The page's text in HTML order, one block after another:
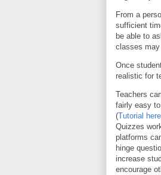
From a
sufficient
be able to
classes
Once
realistic for
Teachers
fairly easy
(Tutorial here
Quizzes
platforms
hinge
increase
encourage